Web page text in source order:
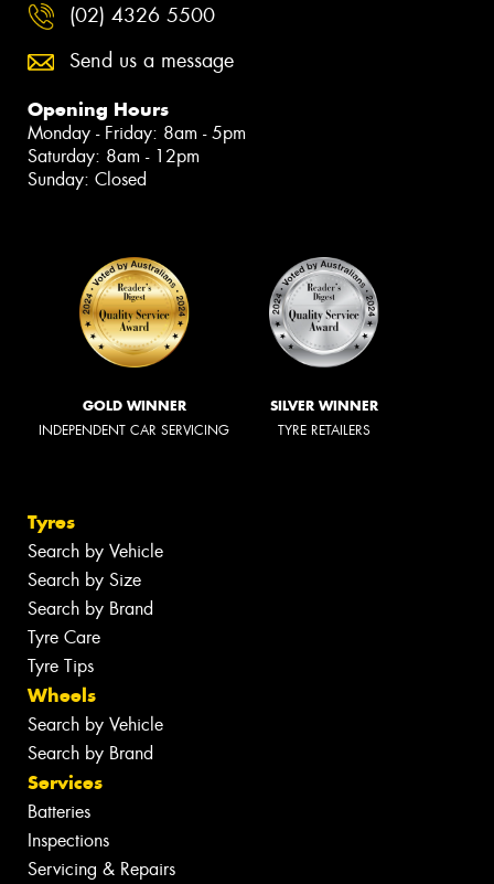
(02) 4326 5500
Send us a message
Opening Hours
Monday - Friday: 8am - 5pm
Saturday: 8am - 12pm
Sunday: Closed
GOLD WINNER
INDEPENDENT CAR SERVICING
SILVER WINNER
TYRE RETAILERS
Tyres
Search by Vehicle
Search by Size
Search by Brand
Tyre Care
Tyre Tips
Wheels
Search by Vehicle
Search by Brand
Services
Batteries
Inspections
Servicing & Repairs